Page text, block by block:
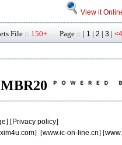
View it
File :: 150+ Page :: | 1 | 2 | 3 |
] [Privacy policy]
] [www.ic-on-line.cn] [